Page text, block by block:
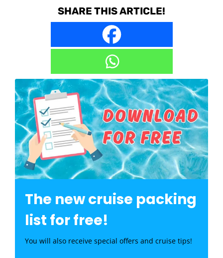
SHARE THIS ARTICLE!
The new cruise packing
list for free!
You will also receive special offers and cruise tips!